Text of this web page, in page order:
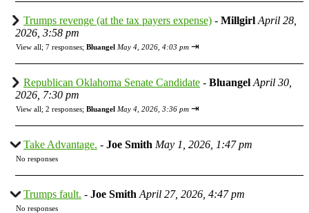
Trumps revenge (at the tax payers expense) - Millgirl April 28,
2026, 3:58 pm
View all; 7 responses; Bluangel May 4, 2026, 4:03 pm ⇥
Republican Oklahoma Senate Candidate - Bluangel April 30,
2026, 7:30 pm
View all; 2 responses; Bluangel May 4, 2026, 3:36 pm ⇥
Take Advantage. - Joe Smith May 1, 2026, 1:47 pm
No responses
Trumps fault. - Joe Smith April 27, 2026, 4:47 pm
No responses